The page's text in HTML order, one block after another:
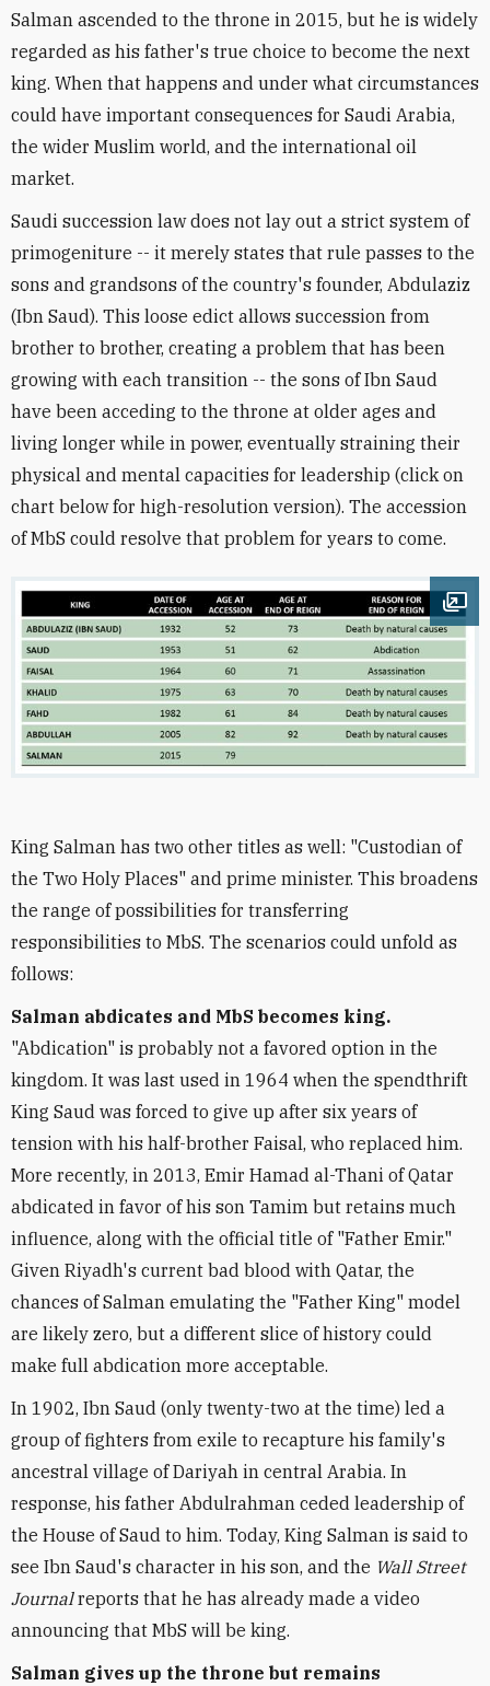
Salman ascended to the throne in 2015, but he is widely
regarded as his father's true choice to become the next
king. When that happens and under what circumstances
could have important consequences for Saudi Arabia,
the wider Muslim world, and the international oil
market.
Saudi succession law does not lay out a strict system of
primogeniture -- it merely states that rule passes to the
sons and grandsons of the country's founder, Abdulaziz
(Ibn Saud). This loose edict allows succession from
brother to brother, creating a problem that has been
growing with each transition -- the sons of Ibn Saud
have been acceding to the throne at older ages and
living longer while in power, eventually straining their
physical and mental capacities for leadership (click on
chart below for high-resolution version). The accession
of MbS could resolve that problem for years to come.
King Salman has two other titles as well: "Custodian of
the Two Holy Places" and prime minister. This broadens
the range of possibilities for transferring
responsibilities to MbS. The scenarios could unfold as
follows:
Salman abdicates and MbS becomes king.
"Abdication" is probably not a favored option in the
kingdom. It was last used in 1964 when the spendthrift
King Saud was forced to give up after six years of
tension with his half-brother Faisal, who replaced him.
More recently, in 2013, Emir Hamad al-Thani of Qatar
abdicated in favor of his son Tamim but retains much
influence, along with the official title of "Father Emir."
Given Riyadh's current bad blood with Qatar, the
chances of Salman emulating the "Father King" model
are likely zero, but a different slice of history could
make full abdication more acceptable.
In 1902, Ibn Saud (only twenty-two at the time) led a
group of fighters from exile to recapture his family's
ancestral village of Dariyah in central Arabia. In
response, his father Abdulrahman ceded leadership of
the House of Saud to him. Today, King Salman is said to
see Ibn Saud's character in his son, and the Wall Street
Journalreports that he has already made a video
announcing that MbS will be king.
Salman gives up the throne but remains